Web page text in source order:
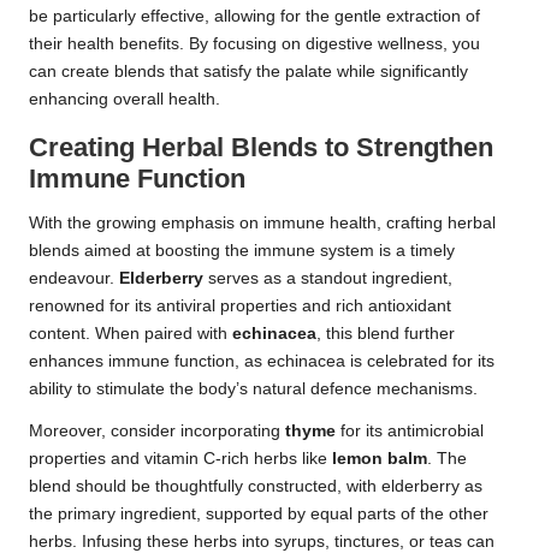
be particularly effective, allowing for the gentle extraction of
their health benefits. By focusing on digestive wellness, you
can create blends that satisfy the palate while significantly
enhancing overall health.
Creating Herbal Blends to Strengthen
Immune Function
With the growing emphasis on immune health, crafting herbal
blends aimed at boosting the immune system is a timely
endeavour. Elderberry serves as a standout ingredient,
renowned for its antiviral properties and rich antioxidant
content. When paired with echinacea, this blend further
enhances immune function, as echinacea is celebrated for its
ability to stimulate the body’s natural defence mechanisms.
Moreover, consider incorporating thyme for its antimicrobial
properties and vitamin C-rich herbs like lemon balm. The
blend should be thoughtfully constructed, with elderberry as
the primary ingredient, supported by equal parts of the other
herbs. Infusing these herbs into syrups, tinctures, or teas can